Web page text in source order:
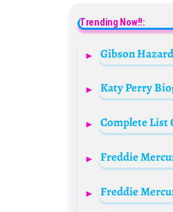
Trending Now!!:
Gibson